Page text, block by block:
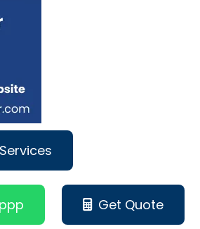
Get Quote